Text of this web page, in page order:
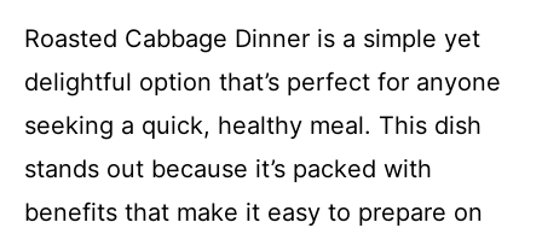
Roasted Cabbage Dinner is a simple yet
delightful option that’s perfect for anyone
seeking a quick, healthy meal. This dish
stands out because it’s packed with
benefits that make it easy to prepare on